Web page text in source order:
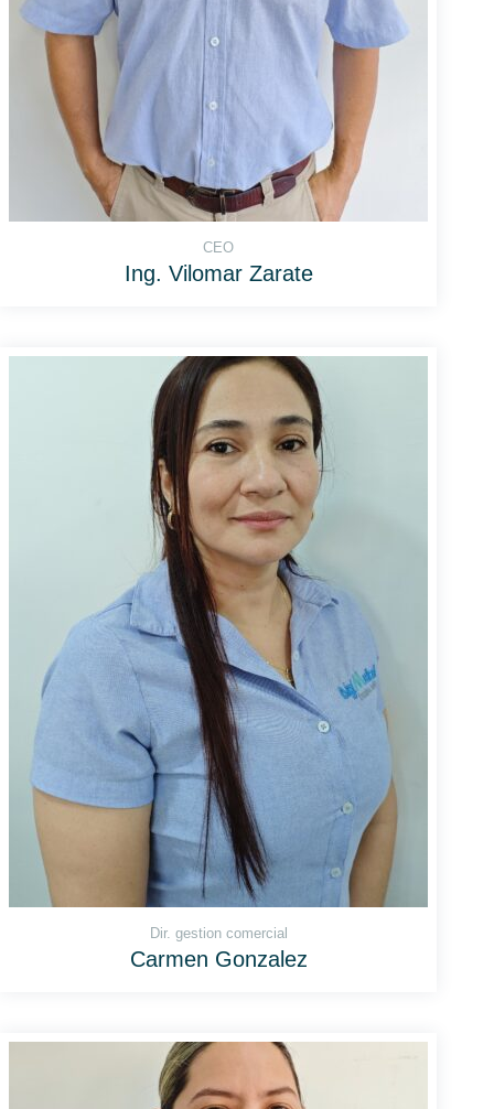
CEO
Ing. Vilomar Zarate
Dir. gestion comercial
Carmen Gonzalez